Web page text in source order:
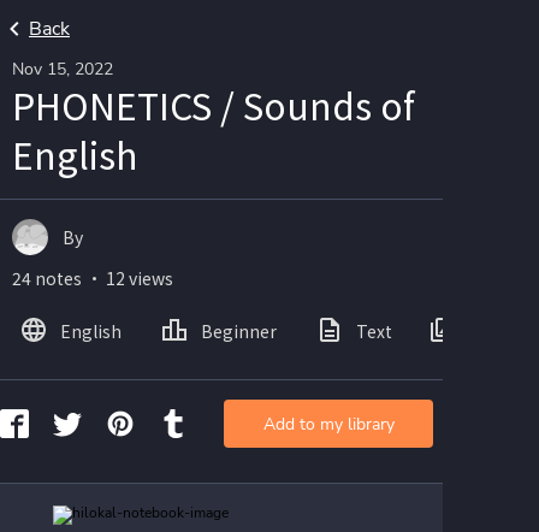
Back
Nov 15, 2022
PHONETICS / Sounds of
English
By
24 notes ・ 12 views
English Beginner Text
Add to my library